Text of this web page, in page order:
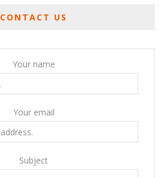
CONTACT US
Your name
Your email
Subject